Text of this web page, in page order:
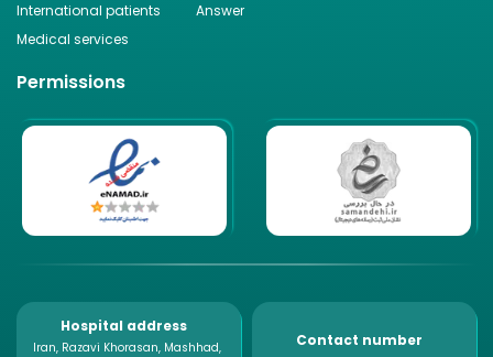
International patients
Medical services
Answer
Permissions
Hospital address
Iran, Razavi Khorasan, Mashhad,
Contact number